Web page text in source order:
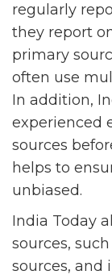
regularly
they report
primary
often use
In addition,
experienced
sources
helps to
unbiased.
India Today
sources,
sources, and